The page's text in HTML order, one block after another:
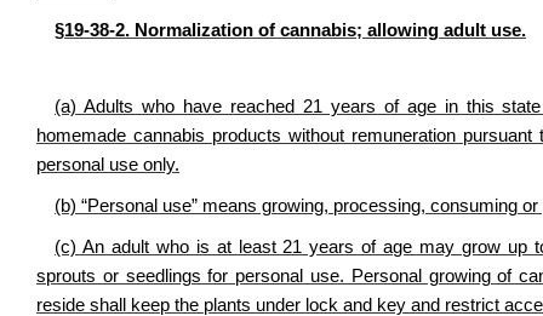
§19-38-2. Normalization of cannabis; allowing adult use.
(a) Adults who have reached 21 years of age in this
homemade cannabis products without remuneration
personal use only.
(b) “Personal use” means growing, processing, consuming
(c) An adult who is at least 21 years of age may grow up
sprouts or seedlings for personal use. Personal growing of
reside shall keep the plants under lock and key and restrict